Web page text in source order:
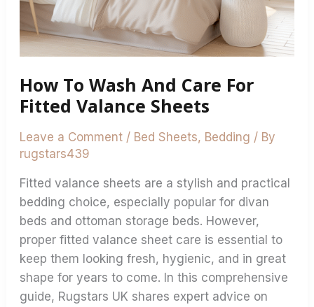
How To Wash And Care For
Fitted Valance Sheets
Leave a Comment / Bed Sheets, Bedding / By
rugstars439
Fitted valance sheets are a stylish and practical
bedding choice, especially popular for divan
beds and ottoman storage beds. However,
proper fitted valance sheet care is essential to
keep them looking fresh, hygienic, and in great
shape for years to come. In this comprehensive
guide, Rugstars UK shares expert advice on
Sheets